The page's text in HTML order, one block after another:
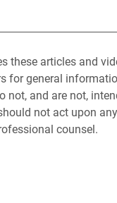
these articles and
for general
not, and are not,
not act upon
counsel.